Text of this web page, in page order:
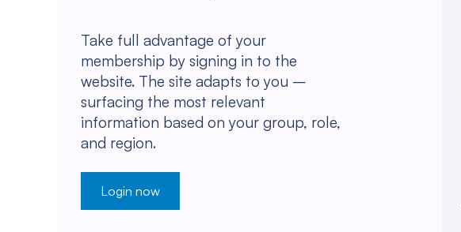
Take full advantage of your
membership by signing in to the
website. The site adapts to you –
surfacing the most relevant
information based on your group, role,
and region.
Login now